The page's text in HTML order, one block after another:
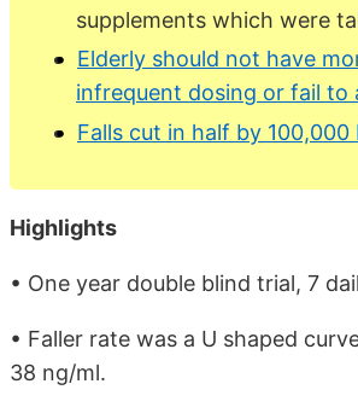
supplements which were
Elderly should not have
infrequent dosing or fail to
Falls cut in half by
Highlights
• One year double blind trial, 7
• Faller rate was a U shaped
38 ng/ml.